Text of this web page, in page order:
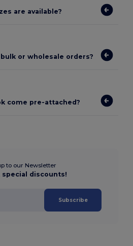
are available?
or wholesale orders?
come pre-attached?
to our Newsletter
special discounts!
Subscribe